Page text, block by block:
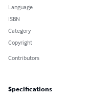
Language
ISBN
Category
Copyright
Contributors
Specifications